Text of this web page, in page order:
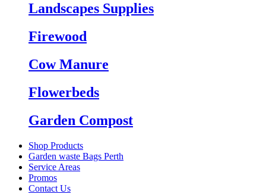
Landscapes Supplies
Firewood
Cow Manure
Flowerbeds
Garden Compost
Shop Products
Garden waste Bags Perth
Service Areas
Promos
Contact Us